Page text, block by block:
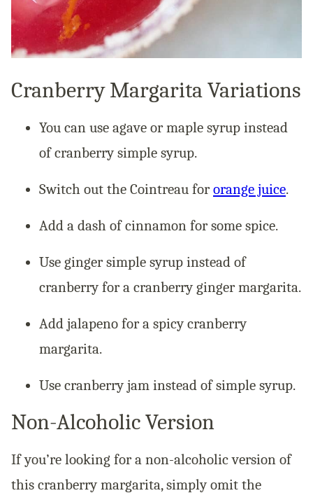
Cranberry Margarita Variations
You can use agave or maple syrup instead
of cranberry simple syrup.
Switch out the Cointreau fororange juice.
Add a dash of cinnamon for some spice.
Use ginger simple syrup instead of
cranberry for a cranberry ginger margarita.
Add jalapeno for a spicy cranberry
margarita.
Use cranberry jam instead of simple syrup.
Non-Alcoholic Version
If you’re looking for a non-alcoholic version of
this cranberry margarita, simply omit the